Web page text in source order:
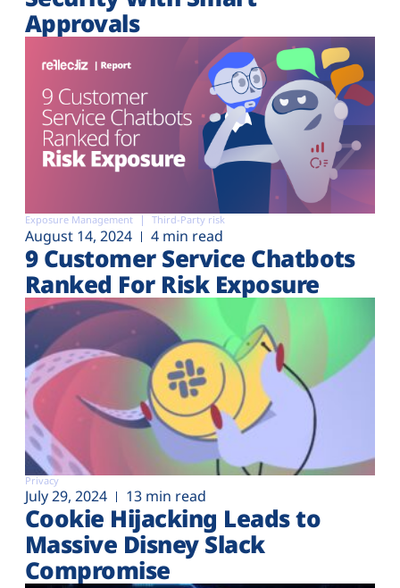
Approvals
Exposure Management Third-Party risk
August 14, 2024 4 min read
9 Customer Service Chatbots
Ranked For Risk Exposure
Privacy
July 29, 2024 13 min read
Cookie Hijacking Leads to
Massive Disney Slack
Compromise